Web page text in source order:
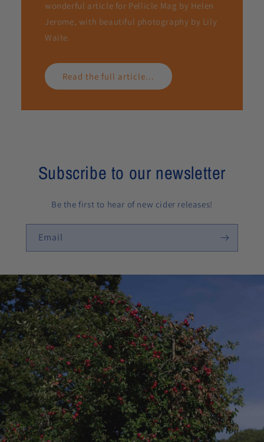
wonderful article for Pellicle Mag by Helen
Jerome, with beautiful photography by Lily
Waite.
Read the full article...
Subscribe to our newsletter
Be the first to hear of new cider releases!
Email